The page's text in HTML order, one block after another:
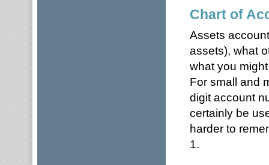
Chart of
Assets
assets), what
what you
For small and
digit account
certainly be
harder to
1.